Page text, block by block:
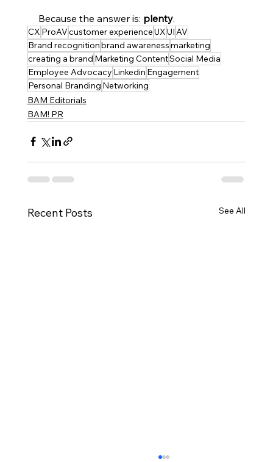
Because the answer is: plenty.
CX ProAVcustomer experienceUXUIAV
Brand recognitionbrand awarenessmarketing
creating a brand Marketing ContentSocial Media
Employee Advocacy Linkedin Engagement
Personal Branding Networking
BAM Editorials
BAM! PR
Recent Posts See All